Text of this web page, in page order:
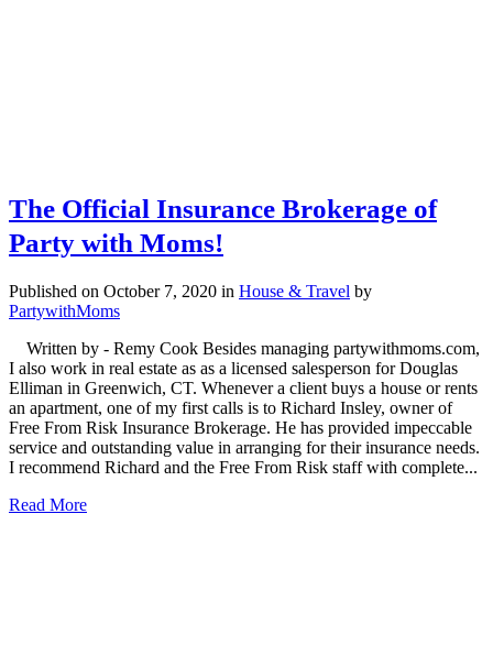
The Official Insurance Brokerage of
Party with Moms!
Published on October 7, 2020 in House & Travel by
PartywithMoms
Written by - Remy Cook Besides managing partywithmoms.com,
I also work in real estate as as a licensed salesperson for Douglas
Elliman in Greenwich, CT. Whenever a client buys a house or rents
an apartment, one of my first calls is to Richard Insley, owner of
Free From Risk Insurance Brokerage. He has provided impeccable
service and outstanding value in arranging for their insurance needs.
I recommend Richard and the Free From Risk staff with complete...
Read More